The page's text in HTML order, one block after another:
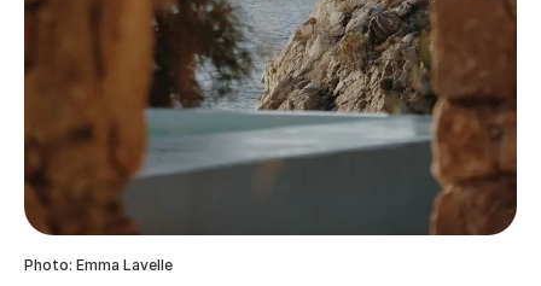
Photo: Emma Lavelle